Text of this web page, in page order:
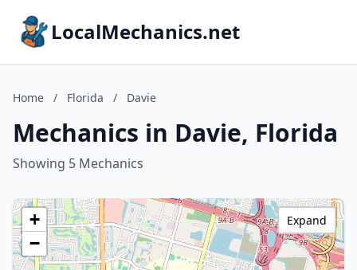
LocalMechanics.net
Home / Florida / Davie
Mechanics in Davie, Florida
Showing 5 Mechanics
+
−
Expand